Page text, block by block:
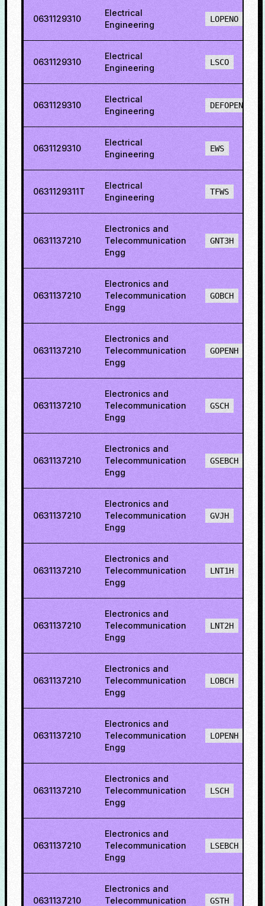
0631129310
Electrical
Engineering
LOPENO
0631129310
Electrical
Engineering
LSCO
0631129310
Electrical
Engineering
DEFOPENS
0631129310
Electrical
Engineering
EWS
0631129311T
Electrical
Engineering
TFWS
0631137210
Electronics and
Telecommunication
Engg
GNT3H
0631137210
Electronics and
Telecommunication
Engg
GOBCH
0631137210
Electronics and
Telecommunication
Engg
GOPENH
0631137210
Electronics and
Telecommunication
Engg
GSCH
0631137210
Electronics and
Telecommunication
Engg
GSEBCH
0631137210
Electronics and
Telecommunication
Engg
GVJH
0631137210
Electronics and
Telecommunication
Engg
LNT1H
0631137210
Electronics and
Telecommunication
Engg
LNT2H
0631137210
Electronics and
Telecommunication
Engg
LOBCH
0631137210
Electronics and
Telecommunication
Engg
LOPENH
0631137210
Electronics and
Telecommunication
Engg
LSCH
0631137210
Electronics and
Telecommunication
Engg
LSEBCH
0631137210
Electronics and
Telecommunication
GSTH